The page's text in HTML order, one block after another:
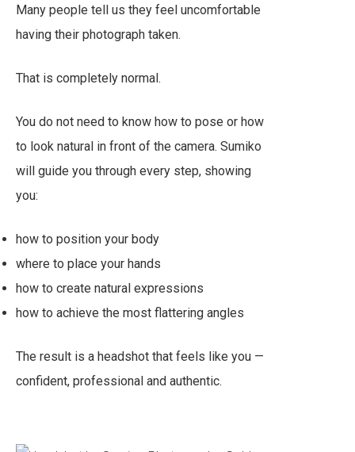
Many people tell us they feel uncomfortable
having their photograph taken.
That is completely normal.
You do not need to know how to pose or how
to look natural in front of the camera. Sumiko
will guide you through every step, showing
you:
how to position your body
where to place your hands
how to create natural expressions
how to achieve the most flattering angles
The result is a headshot that feels like you —
confident, professional and authentic.